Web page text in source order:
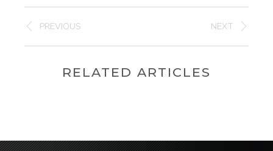
PREVIOUS NEXT
RELATED ARTICLES